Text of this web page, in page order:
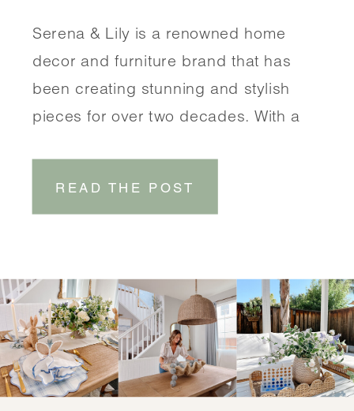
READ THE POST
Serena & Lily is a renowned home
decor and furniture brand that has
been creating stunning and stylish
pieces for over two decades. With a
Serena & Lily […]